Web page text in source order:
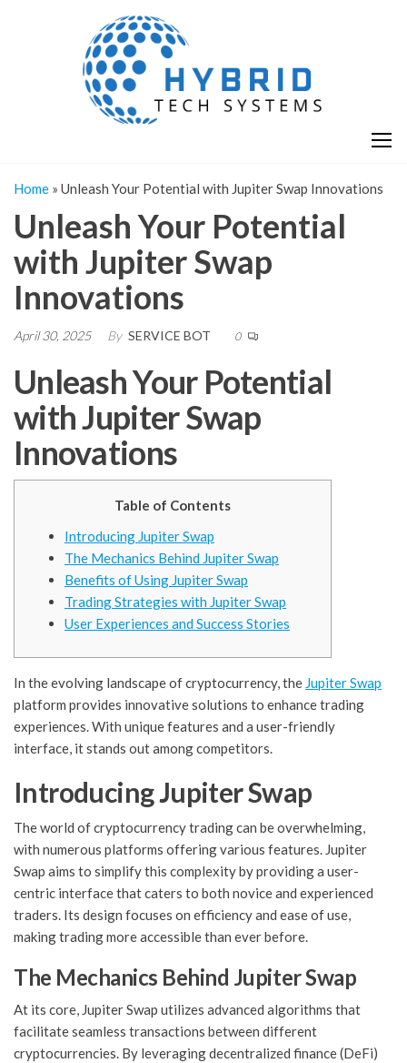
Home » Unleash Your Potential with Jupiter Swap Innovations
Unleash Your Potential
with Jupiter Swap
Innovations
April 30, 2025 By SERVICE BOT 0
Unleash Your Potential
with Jupiter Swap
Innovations
Table of Contents
Introducing Jupiter Swap
The Mechanics Behind Jupiter Swap
Benefits of Using Jupiter Swap
Trading Strategies with Jupiter Swap
User Experiences and Success Stories
In the evolving landscape of cryptocurrency, the Jupiter Swap
platform provides innovative solutions to enhance trading
experiences. With unique features and a user-friendly
interface, it stands out among competitors.
Introducing Jupiter Swap
The world of cryptocurrency trading can be overwhelming,
with numerous platforms offering various features. Jupiter
Swap aims to simplify this complexity by providing a user-
centric interface that caters to both novice and experienced
traders. Its design focuses on efficiency and ease of use,
making trading more accessible than ever before.
The Mechanics Behind Jupiter Swap
At its core, Jupiter Swap utilizes advanced algorithms that
facilitate seamless transactions between different
cryptocurrencies. By leveraging decentralized finance (DeFi)